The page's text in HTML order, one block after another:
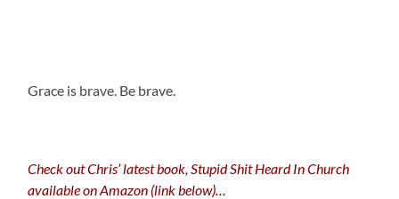
Grace is brave. Be brave.
Check out Chris’ latest book, Stupid Shit Heard In Church
available on Amazon (link below)…